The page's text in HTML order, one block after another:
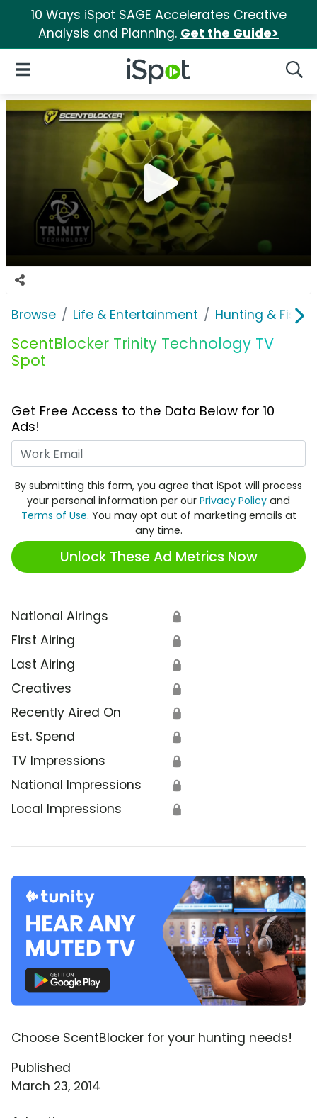
10 Ways iSpot SAGE Accelerates Creative
Analysis and Planning. Get the Guide>
iSpot Logo
Open Navigation
Browse Life & Entertainment Hunting &
ScentBlocker Trinity Technology TV
Spot
Get Free Access to the Data Below for 10
Ads!
By submitting this form, you agree that iSpot will process
your personal information per our Privacy Policy and
Terms of Use. You may opt out of marketing emails at
any time.
Unlock These Ad Metrics Now
National Airings 🔒
First Airing 🔒
Last Airing 🔒
Creatives 🔒
Recently Aired On 🔒
Est. Spend 🔒
TV Impressions 🔒
National Impressions 🔒
Local Impressions 🔒
Choose ScentBlocker for your hunting needs!
Published
March 23, 2014